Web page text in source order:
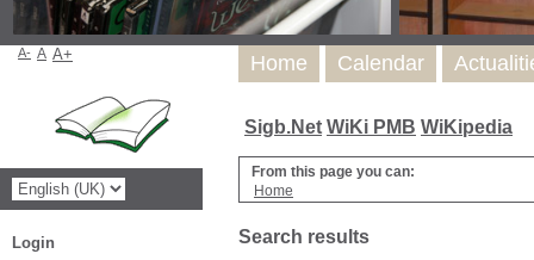
Sigb.Net WiKi PMB WiKipedia
From this page you can:
Home
Search results
Home Calendar
A- A A+
Login